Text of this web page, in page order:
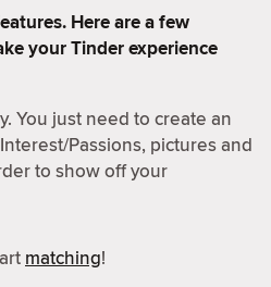
Here are a few
your Tinder experience
You just need to create an
Passions, pictures and
to show off your
matching!